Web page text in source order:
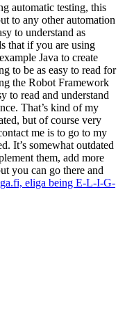
automatic testing, this
to any other automation
to understand as
that if you are using
Java to create
to be as easy to read for
the Robot Framework
to read and understand
That’s kind of my
but of course very
me is to go to my
It’s somewhat outdated
them, add more
you can go there and
eliga being E-L-I-G-